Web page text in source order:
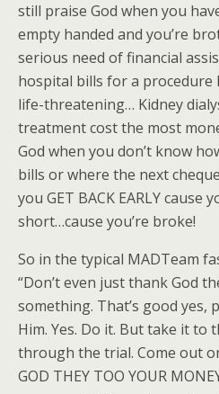
still praise God when you
empty handed and you’re
serious need of financial
hospital bills for a procedure
life-threatening… Kidney
treatment cost the most
God when you don’t know
bills or where the next
you GET BACK EARLY
short…cause you’re broke!
So in the typical MADTeam
“Don’t even just thank God
something. That’s good yes,
Him. Yes. Do it. But take it to
through the trial. Come out
GOD THEY TOO YOUR